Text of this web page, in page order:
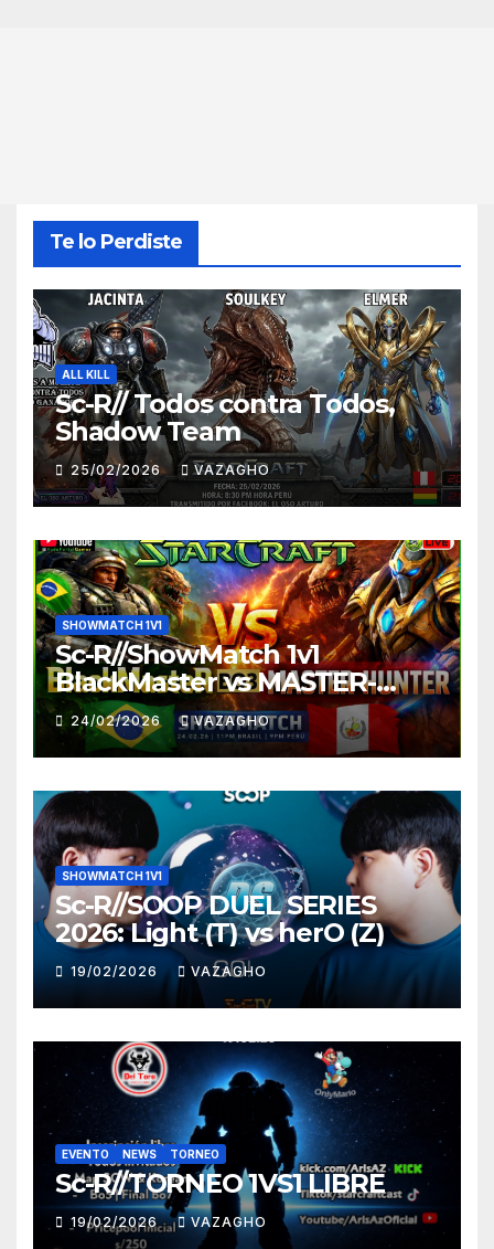
Te lo Perdiste
ALL KILL
Sc-R// Todos contra Todos,
Shadow Team
25/02/2026 VAZAGHO
SHOWMATCH 1V1
Sc-R//ShowMatch 1v1
BlackMaster vs MASTER-
HUNTER
24/02/2026 VAZAGHO
SHOWMATCH 1V1
Sc-R//SOOP DUEL SERIES
2026: Light (T) vs herO (Z)
19/02/2026 VAZAGHO
EVENTO NEWS TORNEO
Sc-R//TORNEO 1VS1 LIBRE
19/02/2026 VAZAGHO